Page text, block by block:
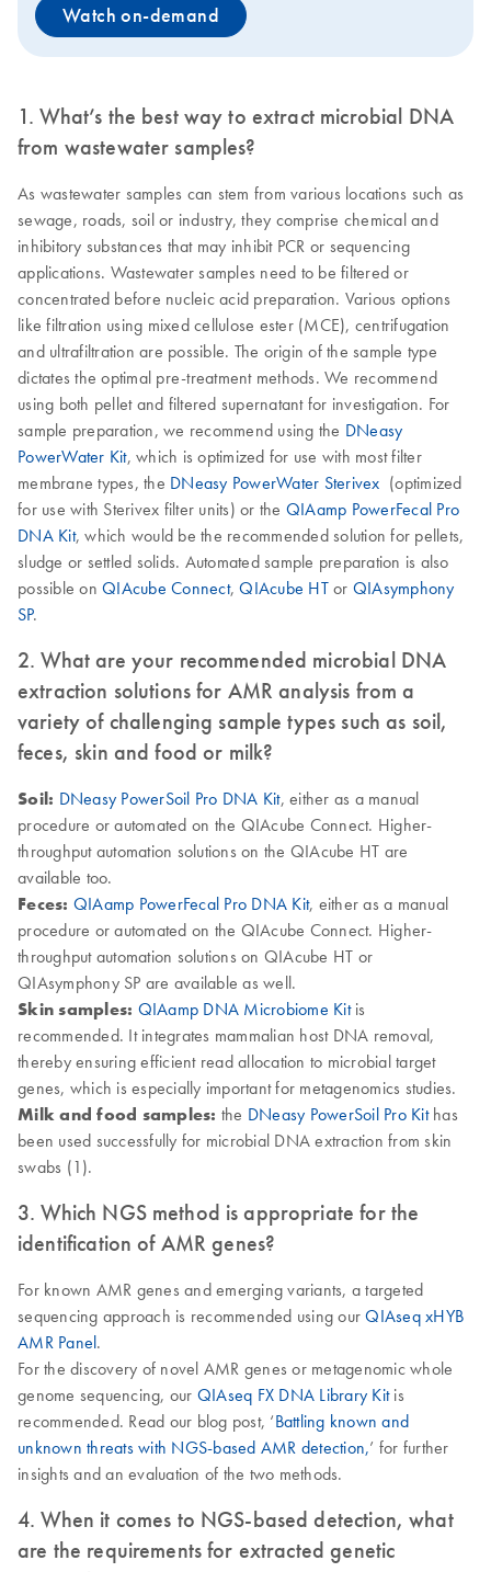
Watch on-demand
1. What’s the best way to extract microbial DNA
from wastewater samples?
As wastewater samples can stem from various locations such as
sewage, roads, soil or industry, they comprise chemical and
inhibitory substances that may inhibit PCR or sequencing
applications. Wastewater samples need to be filtered or
concentrated before nucleic acid preparation. Various options
like filtration using mixed cellulose ester (MCE), centrifugation
and ultrafiltration are possible. The origin of the sample type
dictates the optimal pre-treatment methods. We recommend
using both pellet and filtered supernatant for investigation. For
sample preparation, we recommend using the DNeasy
PowerWater Kit, which is optimized for use with most filter
membrane types, the DNeasy PowerWater Sterivex (optimized
for use with Sterivex filter units) or the QIAamp PowerFecal Pro
DNA Kit, which would be the recommended solution for pellets,
sludge or settled solids. Automated sample preparation is also
possible on QIAcube Connect,QIAcube HTor QIAsymphony
SP.
2. What are your recommended microbial DNA
extraction solutions for AMR analysis from a
variety of challenging sample types such as soil,
feces, skin and food or milk?
Soil: DNeasy PowerSoil Pro DNA Kit, either as a manual
procedure or automated on the QIAcube Connect. Higher-
throughput automation solutions on the QIAcube HT are
available too.
Feces: QIAamp PowerFecal Pro DNA Kit, either as a manual
procedure or automated on the QIAcube Connect. Higher-
throughput automation solutions on QIAcube HT or
QIAsymphony SP are available as well.
Skin samples: QIAamp DNA Microbiome Kitis
recommended. It integrates mammalian host DNA removal,
thereby ensuring efficient read allocation to microbial target
genes, which is especially important for metagenomics studies.
Milk and food samples: the DNeasy PowerSoil Pro Kithas
been used successfully for microbial DNA extraction from skin
swabs (1).
3. Which NGS method is appropriate for the
identification of AMR genes?
For known AMR genes and emerging variants, a targeted
sequencing approach is recommended using ourQIAseq xHYB
AMR Panel.
For the discovery of novel AMR genes or metagenomic whole
genome sequencing, our QIAseq FX DNA Library Kitis
recommended. Read our blog post, ‘Battling known and
unknown threats with NGS-based AMR detection,’ for further
insights and an evaluation of the two methods.
4. When it comes to NGS-based detection, what
are the requirements for extracted genetic